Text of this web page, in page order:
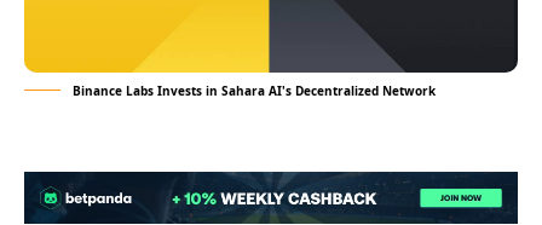
Binance Labs Invests in Sahara AI's Decentralized Network